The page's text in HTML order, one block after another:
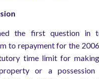
the first question in
to repayment for the
time limit for
or a